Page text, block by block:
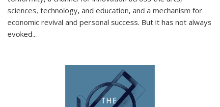
sciences, technology, and education, and a mechanism for
economic revival and personal success. But it has not always
evoked...